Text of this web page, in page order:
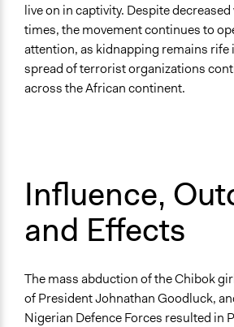
live on in captivity. Despite
times, the movement continues to
attention, as kidnapping remains rife
spread of terrorist organizations
across the African continent.
Influence,
and Effects
The mass abduction of the Chibok
of President Johnathan Goodluck,
Nigerian Defence Forces resulted in